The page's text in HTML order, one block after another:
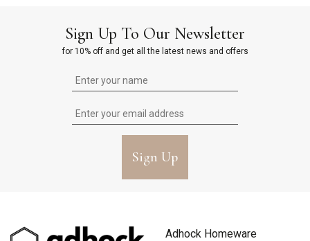
Sign Up To Our Newsletter
for 10% off and get all the latest news and offers
Sign Up
Adhock Homeware